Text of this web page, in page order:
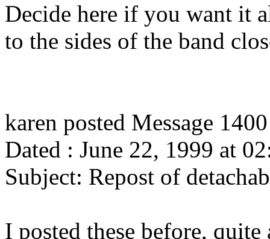
Decide here if you want it
to the sides of the band
karen posted Message
Dated : June 22, 1999 at
Subject: Repost of
I posted these before,